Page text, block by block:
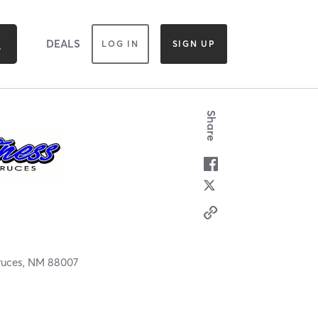
DEALS LOG IN SIGN UP
NM88007
Share